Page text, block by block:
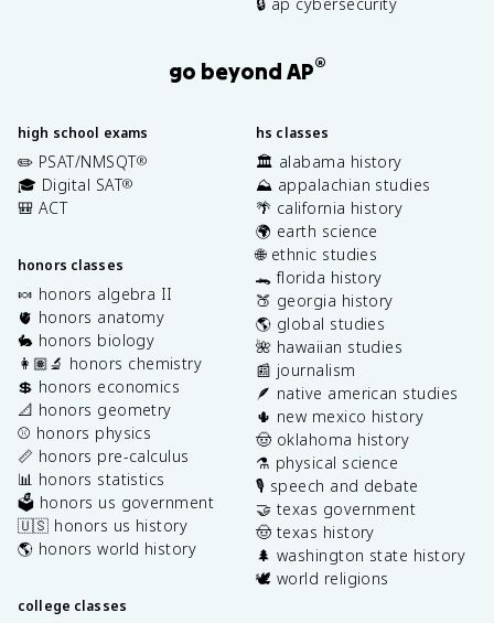
go beyond AP®
high school exams
✏️ PSAT/NMSQT®
🎓 Digital SAT®
🎒 ACT
honors classes
🍬 honors algebra II
🫀 honors anatomy
🐇 honors biology
👩🏽‍🔬 honors chemistry
💲 honors economics
📐 honors geometry
⚾️ honors physics
📏 honors pre-calculus
📊 honors statistics
🗳️ honors us government
🇺🇸 honors us history
🌎 honors world history
college classes
hs classes
🏛️ alabama history
⛰️ appalachian studies
🌴 california history
🌍 earth science
🌐 ethnic studies
🐊 florida history
🍑 georgia history
🌎 global studies
🌺 hawaiian studies
📰 journalism
🪶 native american studies
🌵 new mexico history
🤠 oklahoma history
⚗️ physical science
🎙️ speech and debate
🤝 texas government
🤠 texas history
🌲 washington state history
🕊️ world religions